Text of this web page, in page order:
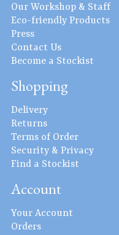
Our Workshop & Staff
Eco-friendly Products
Press
Contact Us
Become a Stockist
Shopping
Delivery
Returns
Terms of Order
Security & Privacy
Find a Stockist
Account
Your Account
Orders